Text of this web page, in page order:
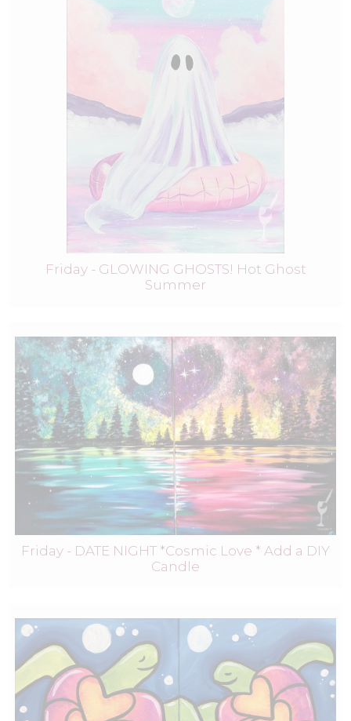
Friday - GLOWING GHOSTS! Hot Ghost
Summer
Friday - DATE NIGHT *Cosmic Love * Add a DIY
Candle